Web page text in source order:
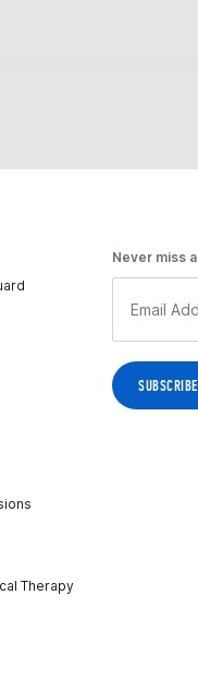
Therapy
Never miss